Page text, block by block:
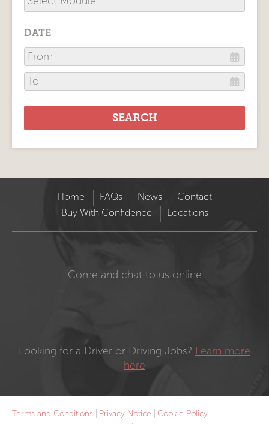
DATE
Home FAQs News
Contact
Buy With Confidence
Locations
Come and chat to us online
Looking for a Driver or Driving Jobs? Learn more
here
Terms and Conditions Privacy Notice
Cookie Policy